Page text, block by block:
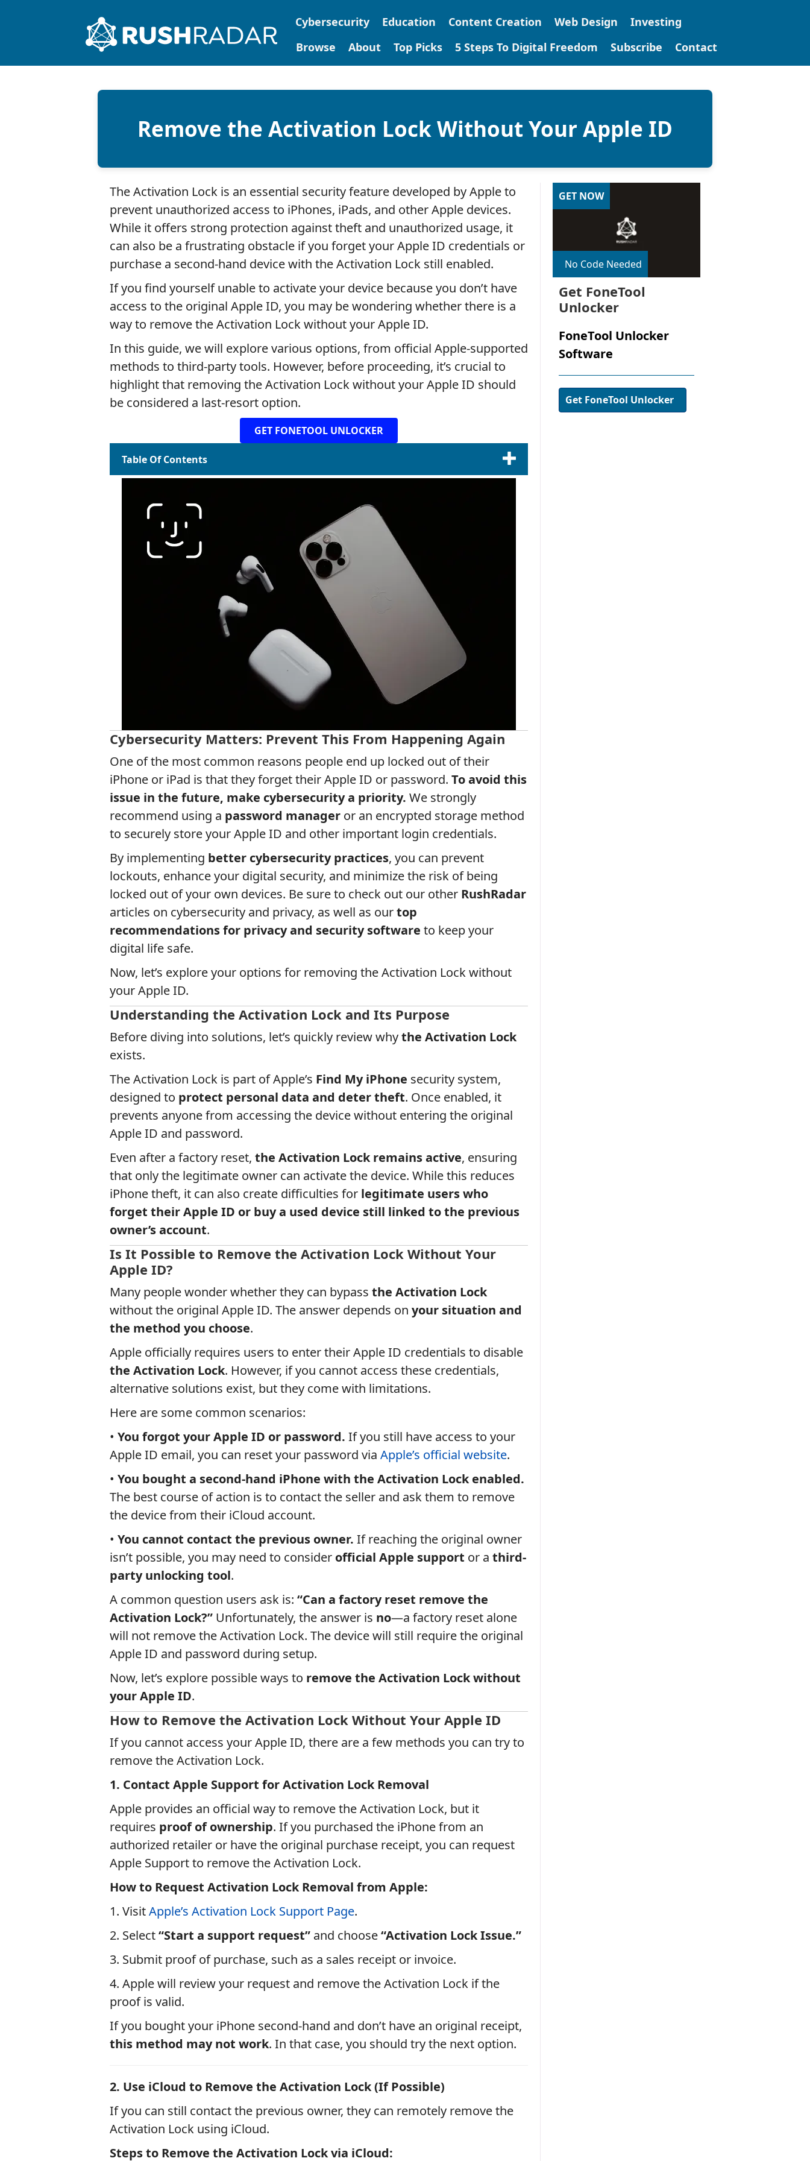
Cybersecurity Education Content Creation Web Design
Investing
Browse
About Top Picks 5 Steps To Digital Freedom Subscribe Contact
Remove the Activation Lock Without Your Apple ID
The Activation Lock is an essential security feature developed by Apple to
prevent unauthorized access to iPhones, iPads, and other Apple devices.
While it offers strong protection against theft and unauthorized usage, it
can also be a frustrating obstacle if you forget your Apple ID credentials or
purchase a second-hand device with the Activation Lock still enabled.
If you find yourself unable to activate your device because you don’t have
access to the original Apple ID, you may be wondering whether there is a
way to remove the Activation Lock without your Apple ID.
In this guide, we will explore various options, from official Apple-supported
methods to third-party tools. However, before proceeding, it’s crucial to
highlight that removing the Activation Lock without your Apple ID should
be considered a last-resort option.
GET FONETOOL UNLOCKER
Table Of Contents
Cybersecurity Matters: Prevent This From Happening Again
One of the most common reasons people end up locked out of their
iPhone or iPad is that they forget their Apple ID or password. To avoid this
issue in the future, make cybersecurity a priority. We strongly
recommend using a password manager or an encrypted storage method
to securely store your Apple ID and other important login credentials.
By implementing better cybersecurity practices, you can prevent
lockouts, enhance your digital security, and minimize the risk of being
locked out of your own devices. Be sure to check out our other RushRadar
articles on cybersecurity and privacy, as well as ourtop
recommendations for privacy and security software to keep your
digital life safe.
Now, let’s explore your options for removing the Activation Lock without
your Apple ID.
Understanding the Activation Lock and Its Purpose
Before diving into solutions, let’s quickly review whythe Activation Lock
exists.
The Activation Lock is part of Apple’s Find My iPhone security system,
designed to protect personal data and deter theft. Once enabled, it
prevents anyone from accessing the device without entering the original
Apple ID and password.
Even after a factory reset, the Activation Lock remains active, ensuring
that only the legitimate owner can activate the device. While this reduces
iPhone theft, it can also create difficulties for legitimate users who
forget their Apple ID or buy a used device still linked to the previous
owner’s account.
Is It Possible to Remove the Activation Lock Without Your
Apple ID?
Many people wonder whether they can bypass the Activation Lock
without the original Apple ID. The answer depends on your situation and
the method you choose.
Apple officially requires users to enter their Apple ID credentials to disable
the Activation Lock. However, if you cannot access these credentials,
alternative solutions exist, but they come with limitations.
Here are some common scenarios:
• You forgot your Apple ID or password. If you still have access to your
Apple ID email, you can reset your password via Apple’s official website.
• You bought a second-hand iPhone with the Activation Lock enabled.
The best course of action is to contact the seller and ask them to remove
the device from their iCloud account.
• You cannot contact the previous owner. If reaching the original owner
isn’t possible, you may need to consider official Apple support or a third-
party unlocking tool.
A common question users ask is: “Can a factory reset remove the
Activation Lock?” Unfortunately, the answer is no—a factory reset alone
will not remove the Activation Lock. The device will still require the original
Apple ID and password during setup.
Now, let’s explore possible ways to remove the Activation Lock without
your Apple ID.
How to Remove the Activation Lock Without Your Apple ID
If you cannot access your Apple ID, there are a few methods you can try to
remove the Activation Lock.
1. Contact Apple Support for Activation Lock Removal
Apple provides an official way to remove the Activation Lock, but it
requires proof of ownership. If you purchased the iPhone from an
authorized retailer or have the original purchase receipt, you can request
Apple Support to remove the Activation Lock.
How to Request Activation Lock Removal from Apple:
1. VisitApple’s Activation Lock Support Page.
2. Select“Start a support request” and choose“Activation Lock Issue.”
3. Submit proof of purchase, such as a sales receipt or invoice.
4. Apple will review your request and remove the Activation Lock if the
proof is valid.
If you bought your iPhone second-hand and don’t have an original receipt,
this method may not work. In that case, you should try the next option.
2. Use iCloud to Remove the Activation Lock (If Possible)
If you can still contact the previous owner, they can remotely remove the
Activation Lock using iCloud.
Steps to Remove the Activation Lock via iCloud:
GET NOW
No Code Needed
Get FoneTool
Unlocker
FoneTool Unlocker
Software
Get FoneTool Unlocker